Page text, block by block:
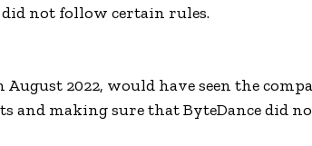
did not follow certain rules.
2022, would have seen the
making sure that ByteDance did not